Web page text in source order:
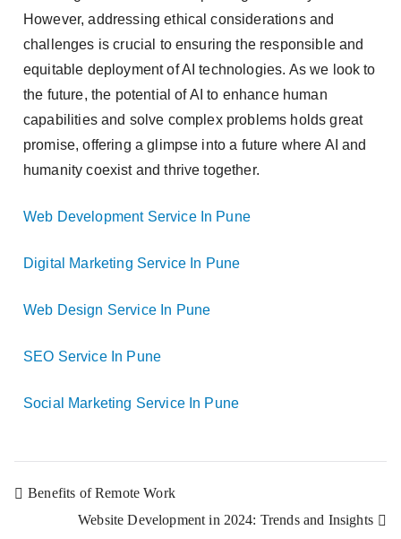
However, addressing ethical considerations and
challenges is crucial to ensuring the responsible and
equitable deployment of AI technologies. As we look to
the future, the potential of AI to enhance human
capabilities and solve complex problems holds great
promise, offering a glimpse into a future where AI and
humanity coexist and thrive together.
Web Development Service In Pune
Digital Marketing Service In Pune
Web Design Service In Pune
SEO Service In Pune
Social Marketing Service In Pune
Benefits of Remote Work
Website Development in 2024: Trends and Insights